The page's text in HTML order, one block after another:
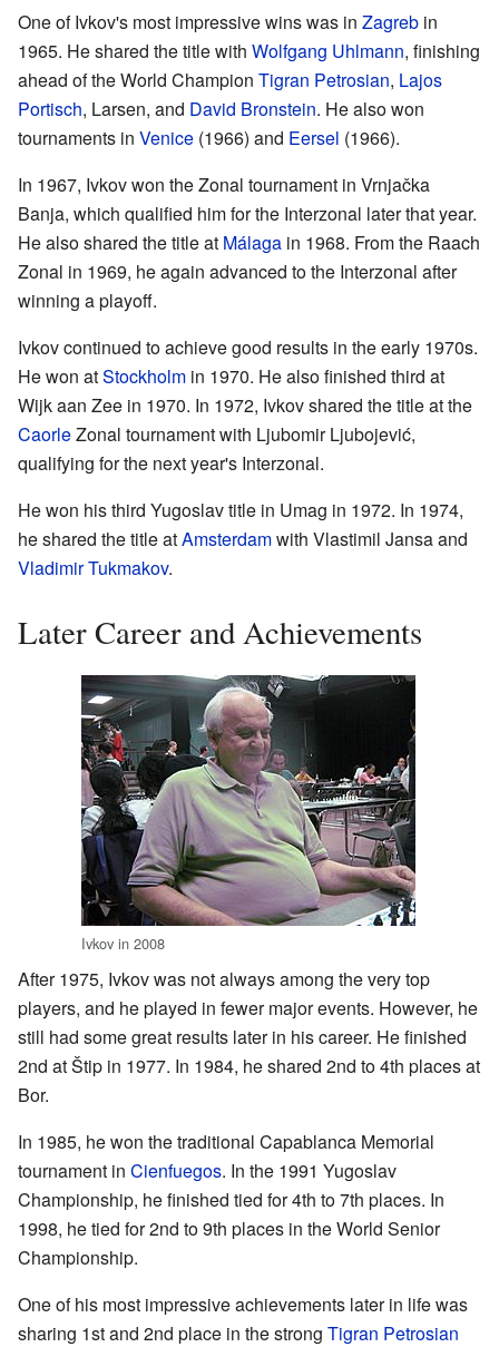
One of Ivkov's most impressive wins was in Zagreb in
1965. He shared the title with Wolfgang Uhlmann, finishing
ahead of the World Champion Tigran Petrosian, Lajos
Portisch, Larsen, and David Bronstein. He also won
tournaments in Venice (1966) and Eersel (1966).
In 1967, Ivkov won the Zonal tournament in Vrnjačka
Banja, which qualified him for the Interzonal later that year.
He also shared the title at Málaga in 1968. From the Raach
Zonal in 1969, he again advanced to the Interzonal after
winning a playoff.
Ivkov continued to achieve good results in the early 1970s.
He won atStockholm in 1970. He also finished third at
Wijk aan Zee in 1970. In 1972, Ivkov shared the title at the
CaorleZonal tournament with Ljubomir Ljubojević,
qualifying for the next year's Interzonal.
He won his third Yugoslav title in Umag in 1972. In 1974,
he shared the title atAmsterdamwith Vlastimil Jansa and
Vladimir Tukmakov.
Later Career and Achievements
Ivkov in 2008
After 1975, Ivkov was not always among the very top
players, and he played in fewer major events. However, he
still had some great results later in his career. He finished
2nd at Štip in 1977. In 1984, he shared 2nd to 4th places at
Bor.
In 1985, he won the traditional Capablanca Memorial
tournament in Cienfuegos. In the 1991 Yugoslav
Championship, he finished tied for 4th to 7th places. In
1998, he tied for 2nd to 9th places in the World Senior
Championship.
One of his most impressive achievements later in life was
sharing 1st and 2nd place in the strong Tigran Petrosian